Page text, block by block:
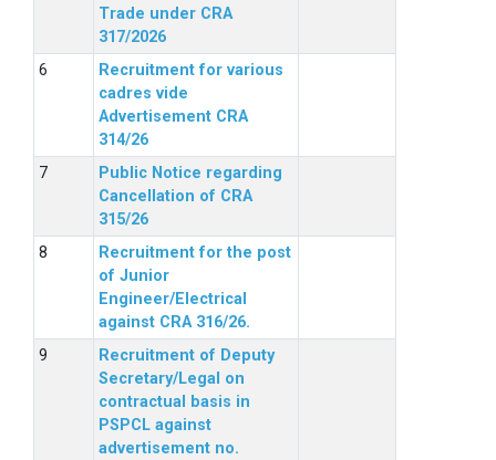
Trade under CRA
317/2026
Recruitment for various
cadres vide
Advertisement CRA
314/26
Public Notice regarding
Cancellation of CRA
315/26
Recruitment for the post
of Junior
Engineer/Electrical
against CRA 316/26.
Recruitment of Deputy
Secretary/Legal on
contractual basis in
PSPCL against
advertisement no.